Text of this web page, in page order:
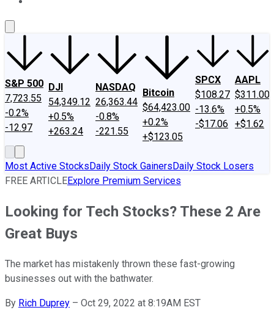
S&P 500
7,723.55
-0.2%
-12.97
DJI
54,349.12
+0.5%
+263.24
NASDAQ
26,363.44
-0.8%
-221.55
Bitcoin
$64,423.00
+0.2%
+$123.05
SPCX
$108.27
-13.6%
-$17.06
AAPL
$311.00
+0.5%
+$1.62
Most Active StocksDaily Stock GainersDaily Stock Losers
FREE ARTICLEExplore Premium Services
Looking for Tech Stocks? These 2 Are
Great Buys
The market has mistakenly thrown these fast-growing
businesses out with the bathwater.
By Rich Duprey – Oct 29, 2022 at 8:19AM EST